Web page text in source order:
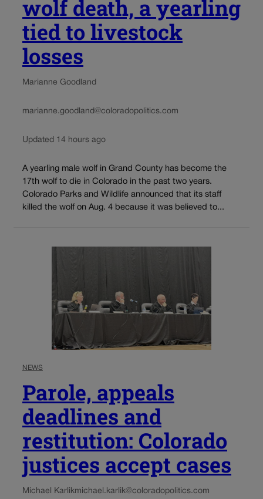
wolf death, a yearling
tied to livestock
losses
Marianne Goodland
marianne.goodland@coloradopolitics.com
Updated 14 hours ago
A yearling male wolf in Grand County has become the
17th wolf to die in Colorado in the past two years.
Colorado Parks and Wildlife announced that its staff
killed the wolf on Aug. 4 because it was believed to...
NEWS
Parole, appeals
deadlines and
restitution: Colorado
justices accept cases
Michael Karlikmichael.karlik@coloradopolitics.com